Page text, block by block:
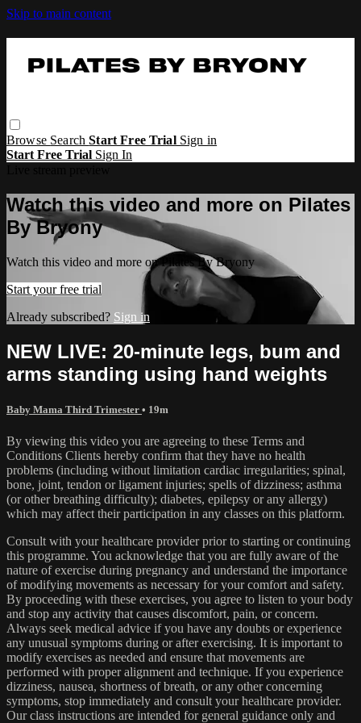
Skip to main content
Browse SearchStart Free Trial Sign in
Start Free Trial Sign In
Watch this video and more on Pilates
By Bryony
Watch this video and more on Pilates By Bryony
Start your free trial
Already subscribed? Sign in
NEW LIVE: 20-minute legs, bum and
arms standing using hand weights
Baby Mama Third Trimester • 19m
By viewing this video you are agreeing to these Terms and
Conditions Clients hereby confirm that they have no health
problems (including without limitation cardiac irregularities; spinal,
bone, joint, tendon or ligament injuries; spells of dizziness; asthma
(or other breathing difficulty); diabetes, epilepsy or any allergy)
which may affect their participation in any classes on this platform.
Consult with your healthcare provider prior to starting or continuing
this programme. You acknowledge that you are fully aware of the
nature of exercise during pregnancy and understand the importance
of modifying movements as necessary for your comfort and safety.
By proceeding with these exercises, you agree to listen to your body
and stop any activity that causes discomfort, pain, or concern.
Always seek medical advice if you have any doubts or experience
any unusual symptoms during or after exercising. It is important to
modify exercises as needed and ensure that movements are
performed with proper alignment and technique. If you experience
dizziness, nausea, shortness of breath, or any other concerning
symptoms, stop immediately and consult your healthcare provider.
Our class instructions are intended for general guidance only and